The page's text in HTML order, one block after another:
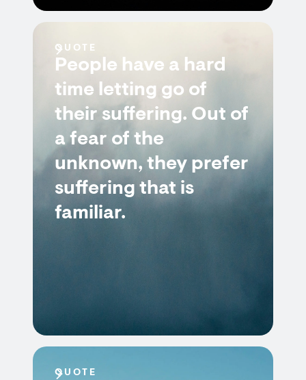
QUOTE
People have a hard
time letting go of
their suffering. Out of
a fear of the
unknown, they prefer
suffering that is
familiar.
QUOTE